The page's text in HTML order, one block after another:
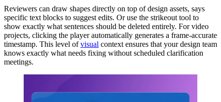
Reviewers can draw shapes directly on top of design assets, says
specific text blocks to suggest edits. Or use the strikeout tool to
show exactly what sentences should be deleted entirely. For video
projects, clicking the player automatically generates a frame-accurate
timestamp. This level ofvisual context ensures that your design team
knows exactly what needs fixing without scheduled clarification
meetings.